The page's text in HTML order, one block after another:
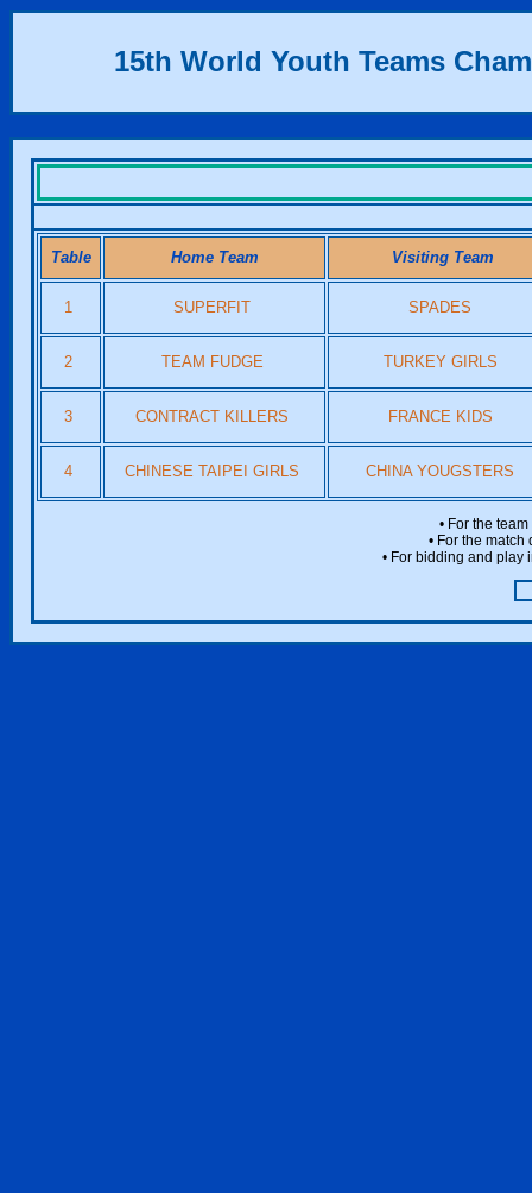
15th World Youth Teams
Table Home Team Visiting Team
1 SUPERFIT SPADES
2 TEAM FUDGE TURKEY GIRLS
3 CONTRACT KILLERS FRANCE KIDS
4 CHINESE TAIPEI GIRLS CHINA YOUGSTERS
• For the
• For the
• For bidding and play